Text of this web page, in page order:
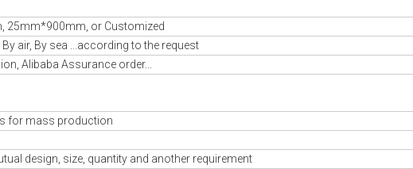
25mm*900mm, or Customized
By air, By sea ...according to the request
Alibaba Assurance order...
for mass production
design, size, quantity and another requirement